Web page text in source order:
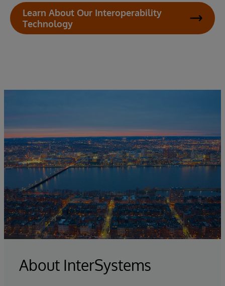
Learn About Our Interoperability
Technology
About InterSystems